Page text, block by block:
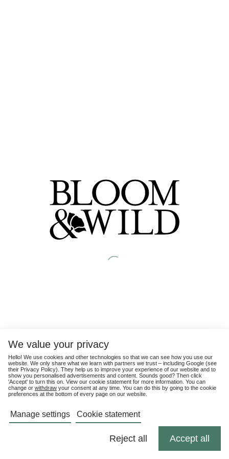
We value your privacy
Hello! We use cookies and other technologies so that we can see how you use our
website. We only share what we learn with partners we trust – including Google (see
their Privacy Policy). They help us to improve your experience of our website and to
show you personalised advertisements and content. Sounds good? Then click
'Accept' to turn this on. View our cookie statement for more information. You can
change or withdraw your consent at any time. You can do this by going to the cookie
preferences at the bottom of every page on our website.
Manage settings Cookie statement
Reject all Accept all